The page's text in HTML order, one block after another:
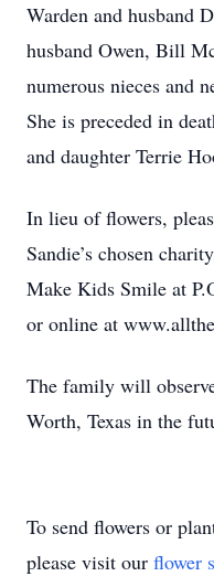
Warden and husband
husband Owen, Bill
numerous nieces and
She is preceded in
and daughter Terrie
In lieu of flowers,
Sandie’s chosen
Make Kids Smile at
or online at
The family will
Worth, Texas in the
To send flowers or
please visit our flower